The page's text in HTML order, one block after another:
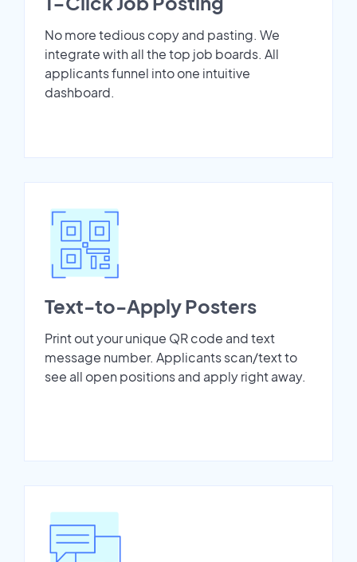
No more tedious copy and pasting. We
integrate with all the top job boards. All
applicants funnel into one intuitive
dashboard.
Text-to-Apply Posters
Print out your unique QR code and text
message number. Applicants scan/text to
see all open positions and apply right away.